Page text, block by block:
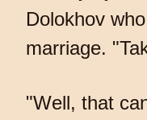
Dolokhov
marriage.
"Well, that